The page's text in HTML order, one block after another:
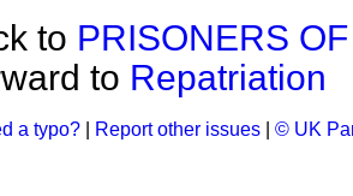
to PRISONERS
to Repatriation
a typo? Report other issues © UK